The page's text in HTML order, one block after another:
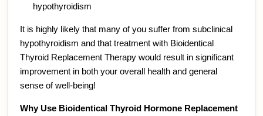
hypothyroidism
It is highly likely that many of you suffer from subclinical
hypothyroidism and that treatment with Bioidentical
Thyroid Replacement Therapy would result in significant
improvement in both your overall health and general
sense of well-being!
Why Use Bioidentical Thyroid Hormone Replacement